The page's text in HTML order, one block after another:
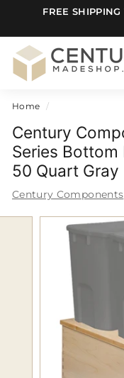
content
FREE
C
e
t
u
r
y
m
a
Home /
Century
Series Bottom
50 Quart Gray
Century Components